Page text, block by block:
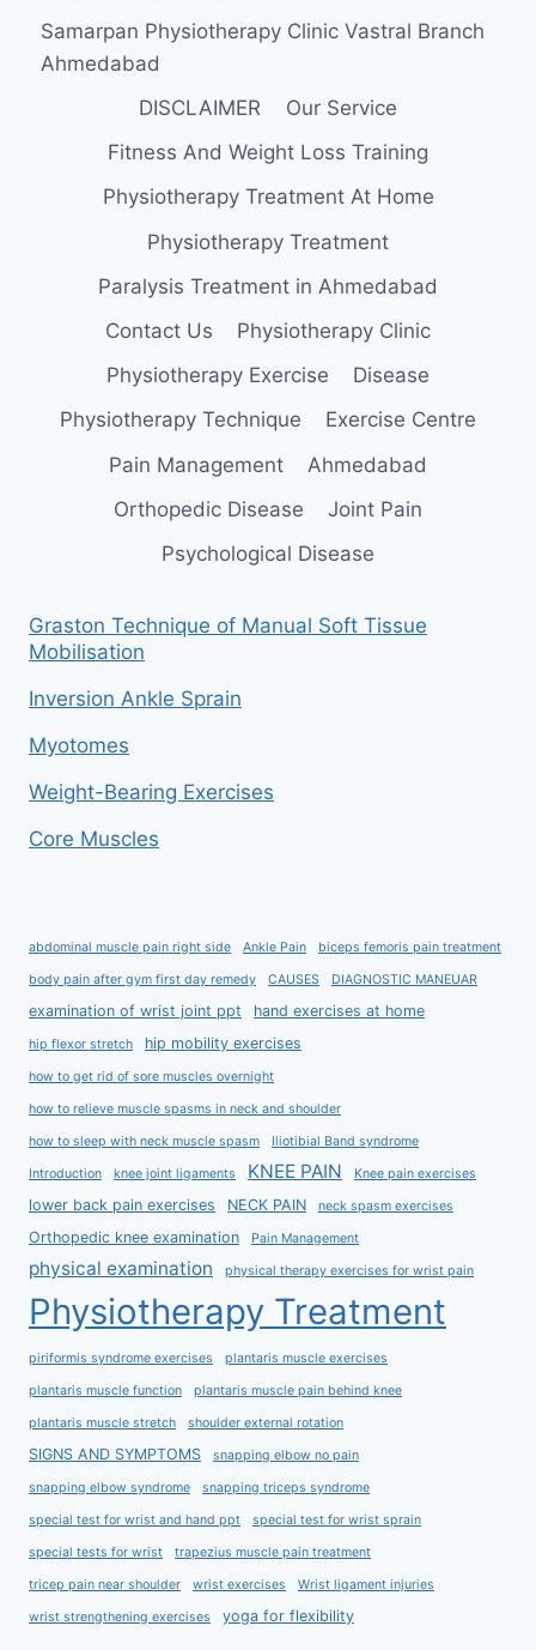
Samarpan Physiotherapy Clinic Vastral Branch
Ahmedabad
DISCLAIMER
Our Service
Fitness And Weight Loss Training
Physiotherapy Treatment At Home
Physiotherapy Treatment
Paralysis Treatment in Ahmedabad
Contact Us
Physiotherapy Clinic
Physiotherapy Exercise
Disease
Physiotherapy Technique
Exercise Centre
Pain Management
Ahmedabad
Orthopedic Disease
Joint Pain
Psychological Disease
Graston Technique of Manual Soft Tissue
Mobilisation
Inversion Ankle Sprain
Myotomes
Weight-Bearing Exercises
Core Muscles
abdominal muscle pain right side Ankle Pain biceps femoris pain treatment
body pain after gym first day remedy CAUSES DIAGNOSTIC MANEUAR
examination of wrist joint ppt hand exercises at home
hip flexor stretch hip mobility exercises
how to get rid of sore muscles overnight
how to relieve muscle spasms in neck and shoulder
how to sleep with neck muscle spasm Iliotibial Band syndrome
Introduction knee joint ligaments KNEE PAIN Knee pain exercises
lower back pain exercises NECK PAIN neck spasm exercises
Orthopedic knee examination Pain Management
physical examination physical therapy exercises for wrist pain
Physiotherapy Treatment
piriformis syndrome exercises plantaris muscle exercises
plantaris muscle function plantaris muscle pain behind knee
plantaris muscle stretch shoulder external rotation
SIGNS AND SYMPTOMS snapping elbow no pain
snapping elbow syndrome snapping triceps syndrome
special test for wrist and hand ppt special test for wrist sprain
special tests for wrist trapezius muscle pain treatment
tricep pain near shoulder wrist exercises Wrist ligament injuries
wrist strengthening exercises yoga for flexibility